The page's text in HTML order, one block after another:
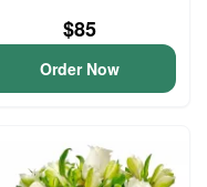
$85
Order Now